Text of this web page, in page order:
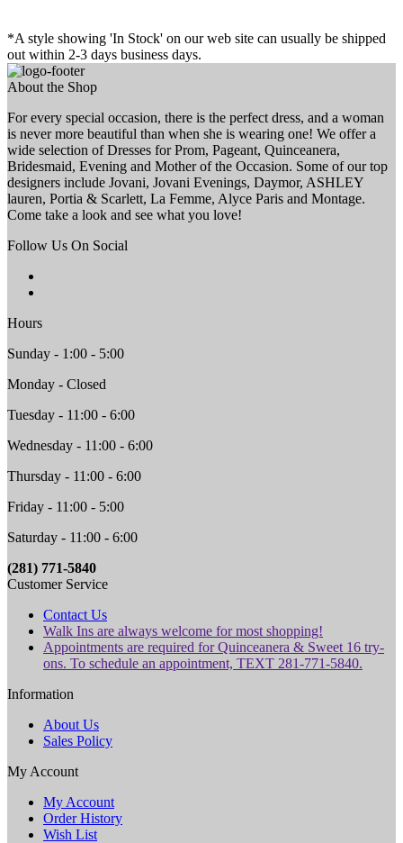
*A style showing 'In Stock' on our web site can usually be shipped
out within 2-3 days business days.
About the Shop
For every special occasion, there is the perfect dress, and a woman
is never more beautiful than when she is wearing one! We offer a
wide selection of Dresses for Prom, Pageant, Quinceanera,
Bridesmaid, Evening and Mother of the Occasion. Some of our top
designers include Jovani, Jovani Evenings, Daymor, ASHLEY
lauren, Portia & Scarlett, La Femme, Alyce Paris and Montage.
Come take a look and see what you love!
Follow Us On Social
Hours
Sunday - 1:00 - 5:00
Monday - Closed
Tuesday - 11:00 - 6:00
Wednesday - 11:00 - 6:00
Thursday - 11:00 - 6:00
Friday - 11:00 - 5:00
Saturday - 11:00 - 6:00
(281) 771-5840
Customer Service
Contact Us
Walk Ins are always welcome for most shopping!
Appointments are required for Quinceanera & Sweet 16 try-
ons. To schedule an appointment, TEXT 281-771-5840.
Information
About Us
Sales Policy
My Account
My Account
Order History
Wish List